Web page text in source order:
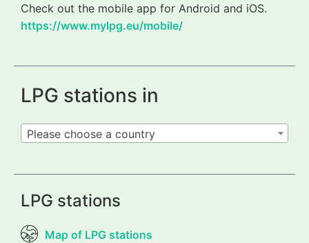
Check out the mobile app for Android and iOS.
https://www.mylpg.eu/mobile/
LPG stations in
Please choose a country
LPG stations
Map of LPG stations